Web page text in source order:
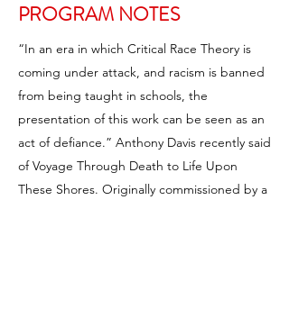
PROGRAM NOTES
“In an era in which Critical Race Theory is
coming under attack, and racism is banned
from being taught in schools, the
presentation of this work can be seen as an
act of defiance.” Anthony Davis recently said
of Voyage Through Death to Life Upon
These Shores. Originally commissioned by a